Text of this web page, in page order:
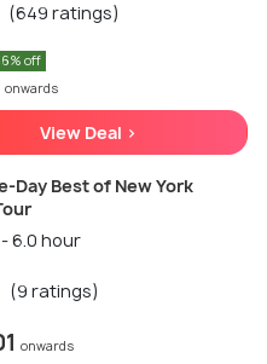
(649 ratings)
off
onwards
View Deal >
Day Best of New York
6.0 hour
(9 ratings)
onwards